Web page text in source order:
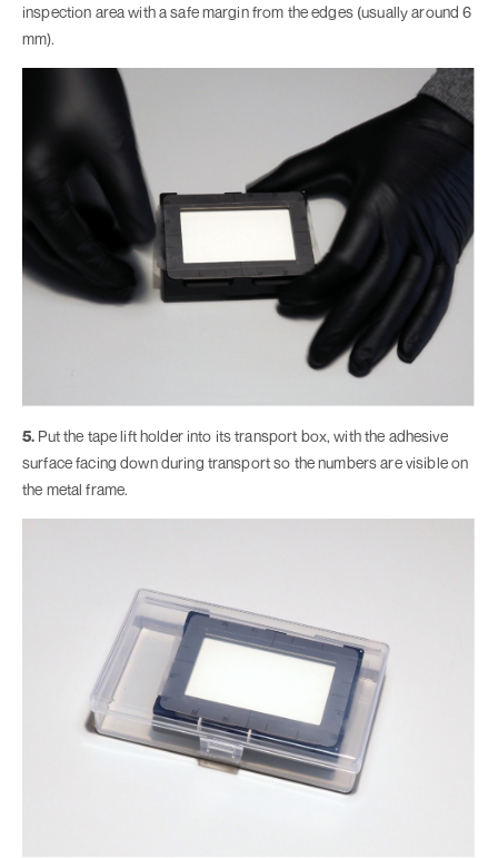
inspection area with a safe margin from the edges (usually around 6
mm).
5. Put the tape lift holder into its transport box, with the adhesive
surface facing down during transport so the numbers are visible on
the metal frame.